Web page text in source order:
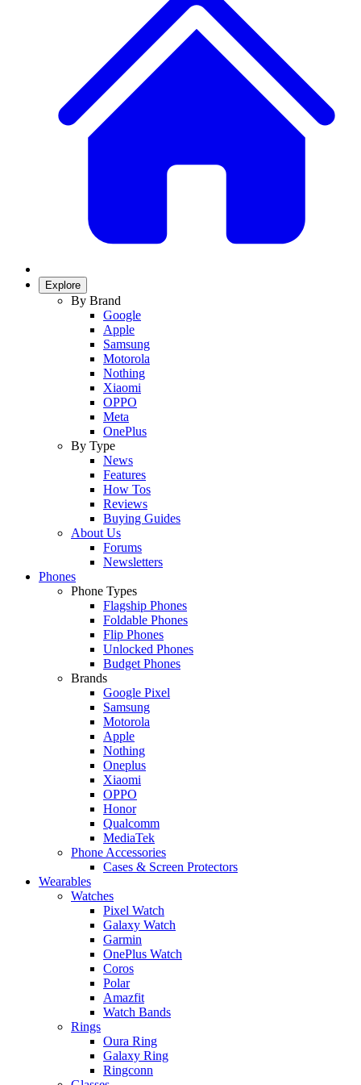
Explore
By Brand
Google
Apple
Samsung
Motorola
Nothing
Xiaomi
OPPO
Meta
OnePlus
By Type
News
Features
How Tos
Reviews
Buying Guides
About Us
Forums
Newsletters
Phones
Phone Types
Flagship Phones
Foldable Phones
Flip Phones
Unlocked Phones
Budget Phones
Brands
Google Pixel
Samsung
Motorola
Apple
Nothing
Oneplus
Xiaomi
OPPO
Honor
Qualcomm
MediaTek
Phone Accessories
Cases & Screen Protectors
Wearables
Watches
Pixel Watch
Galaxy Watch
Garmin
OnePlus Watch
Coros
Polar
Amazfit
Watch Bands
Rings
Oura Ring
Galaxy Ring
Ringconn